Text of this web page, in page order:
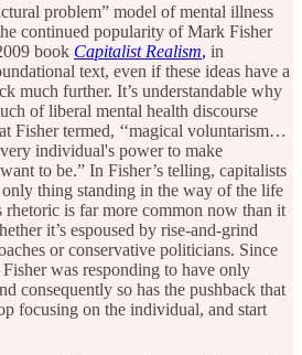
problem” model of mental illness
continued popularity of Mark Fisher
book Capitalist Realism, in
text, even if these ideas have a
much further. It’s understandable why
of liberal mental health discourse
Fisher termed, ‘‘magical voluntarism…
individual's power to make
to be.” In Fisher’s telling, capitalists
thing standing in the way of the life
is far more common now than it
it’s espoused by rise-and-grind
or conservative politicians. Since
was responding to have only
consequently so has the pushback that
focusing on the individual, and start